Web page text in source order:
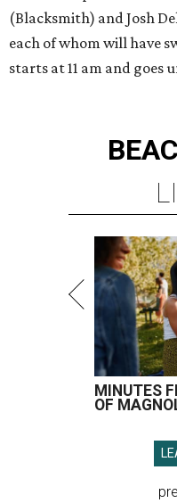
(Blacksmith) and Josh
each of whom will have
starts at 11 am and goes
MINUTES
OF